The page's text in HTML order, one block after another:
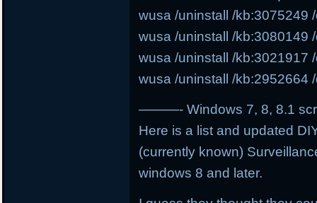
wusa /uninstall /kb:3075249
wusa /uninstall /kb:3080149
wusa /uninstall /kb:3021917
wusa /uninstall /kb:2952664
———- Windows 7, 8, 8.1
Here is a list and updated
(currently known)
windows 8 and later.